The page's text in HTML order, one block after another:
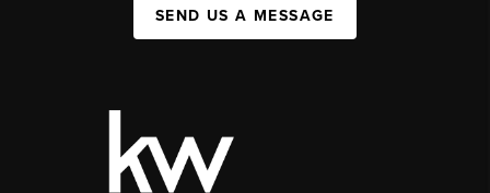
SEND US A MESSAGE